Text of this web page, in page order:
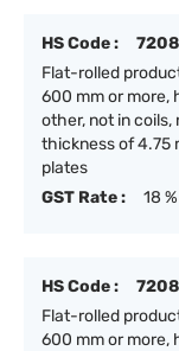
HS Code :
Flat-rolled
600 mm or more,
other, not in
thickness of 4.75
plates
GST Rate :
18 %
HS Code :
Flat-rolled
600 mm or more,